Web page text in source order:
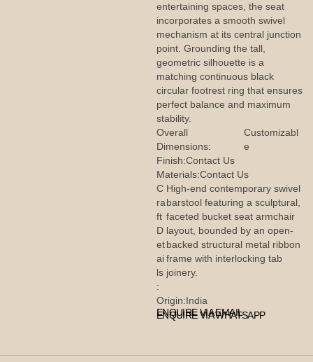
entertaining spaces, the seat
incorporates a smooth swivel
mechanism at its central junction
point. Grounding the tall,
geometric silhouette is a
matching continuous black
circular footrest ring that ensures
perfect balance and maximum
stability.
Overall
Dimensions:
Customizabl
e
Finish:Contact Us
Materials:Contact Us
C
ra
ft
D
et
ai
ls
:
High-end contemporary swivel
barstool featuring a sculptural,
faceted bucket seat armchair
layout, bounded by an open-
backed structural metal ribbon
frame with interlocking tab
joinery.
Origin:India
ENQUIRE VIA EMAIL
ENQUIRE VIA WHATSAPP